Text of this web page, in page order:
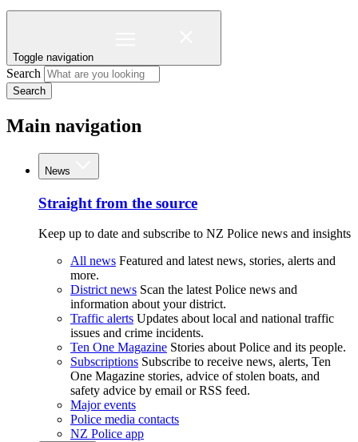
Toggle navigation
Search
Search
Main navigation
News
Straight from the source
Keep up to date and subscribe to NZ Police news and insights
All news Featured and latest news, stories, alerts and
more.
District news Scan the latest Police news and
information about your district.
Traffic alerts Updates about local and national traffic
issues and crime incidents.
Ten One Magazine Stories about Police and its people.
Subscriptions Subscribe to receive news, alerts, Ten
One Magazine stories, advice of stolen boats, and
safety advice by email or RSS feed.
Major events
Police media contacts
NZ Police app